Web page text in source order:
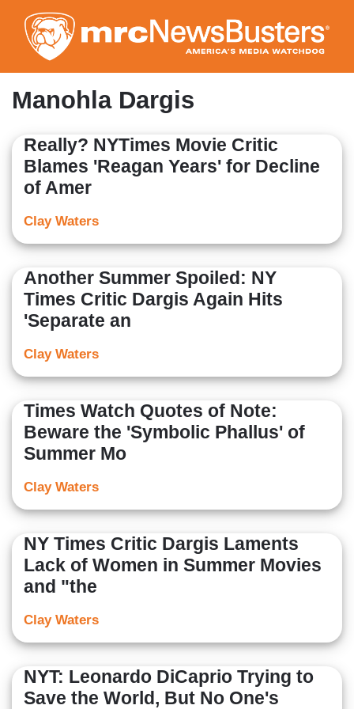
to
main
content
Manohla Dargis
Really? NYTimes Movie Critic
Blames 'Reagan Years' for Decline
of Amer
Clay Waters
Another Summer Spoiled: NY
Times Critic Dargis Again Hits
'Separate an
Clay Waters
Times Watch Quotes of Note:
Beware the 'Symbolic Phallus' of
Summer Mo
Clay Waters
NY Times Critic Dargis Laments
Lack of Women in Summer Movies
and "the
Clay Waters
NYT: Leonardo DiCaprio Trying to
Save the World, But No One's